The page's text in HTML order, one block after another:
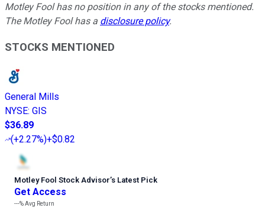
Motley Fool has no position in any of the stocks mentioned.
The Motley Fool has a disclosure policy.
STOCKS MENTIONED
General Mills
NYSE: GIS
$36.89
(+2.27%)+$0.82
Motley Fool Stock Advisor’s Latest Pick
Get Access
---%Avg Return